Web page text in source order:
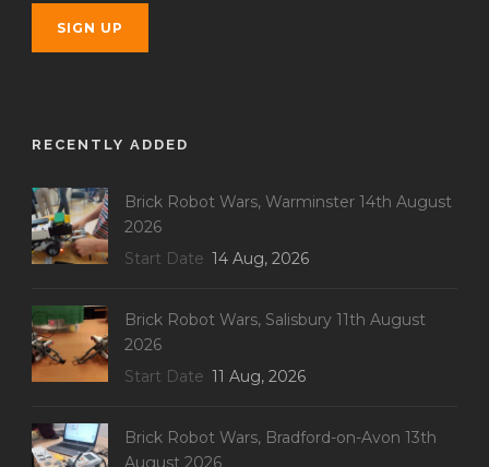
RECENTLY ADDED
Brick Robot Wars, Warminster 14th August
2026
Start Date 14 Aug, 2026
Brick Robot Wars, Salisbury 11th August
2026
Start Date 11 Aug, 2026
Brick Robot Wars, Bradford-on-Avon 13th
August 2026